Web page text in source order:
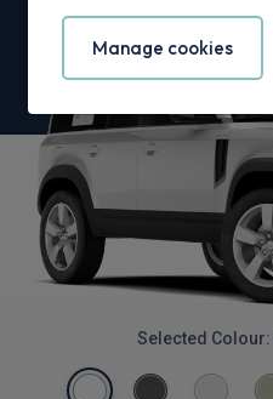
Selected Colour:
Manage cookies